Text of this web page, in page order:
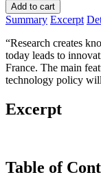
Add to cart
Summary Excerpt
“Research creates
today leads to
France. The main
technology policy will
Excerpt
Table of